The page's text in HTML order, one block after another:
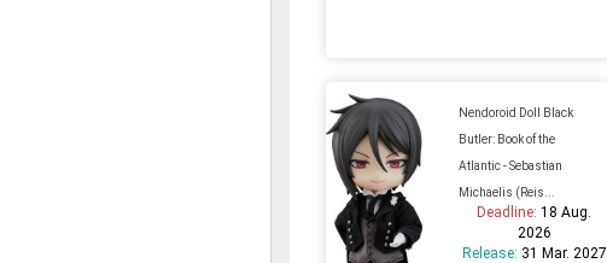
Nendoroid Doll Black
Butler: Book of the
Atlantic - Sebastian
Michaelis (Reis...
Deadline:18 Aug.
2026
Release: 31 Mar. 2027